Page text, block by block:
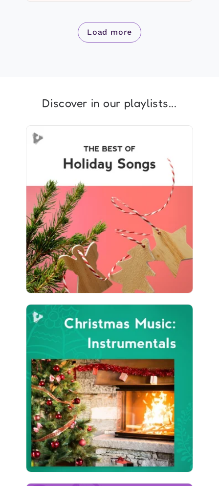
Load more
Discover in our playlists...
The Best of Holiday Songs
4,243 followers
Christmas Music:
Instrumentals
Info
Play
3,134 followers